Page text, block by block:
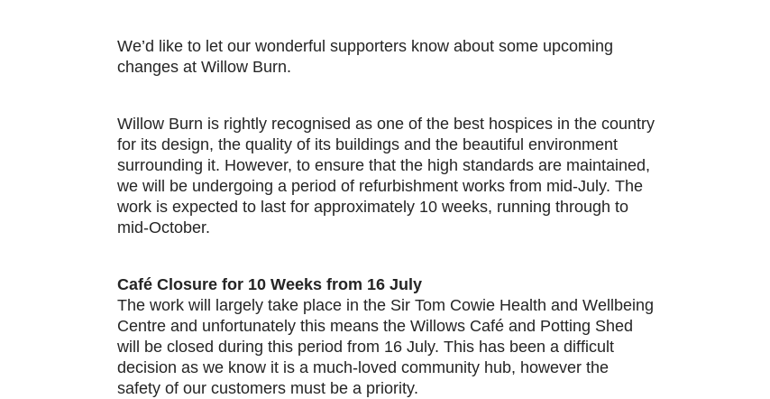
We’d like to let our wonderful supporters know about some upcoming
changes at Willow Burn.
Willow Burn is rightly recognised as one of the best hospices in the country
for its design, the quality of its buildings and the beautiful environment
surrounding it. However, to ensure that the high standards are maintained,
we will be undergoing a period of refurbishment works from mid-July. The
work is expected to last for approximately 10 weeks, running through to
mid-October.
Café Closure for 10 Weeks from 16 July
The work will largely take place in the Sir Tom Cowie Health and Wellbeing
Centre and unfortunately this means the Willows Café and Potting Shed
will be closed during this period from 16 July. This has been a difficult
decision as we know it is a much-loved community hub, however the
safety of our customers must be a priority.